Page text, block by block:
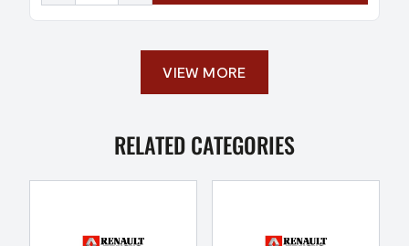
VIEW MORE
RELATED CATEGORIES